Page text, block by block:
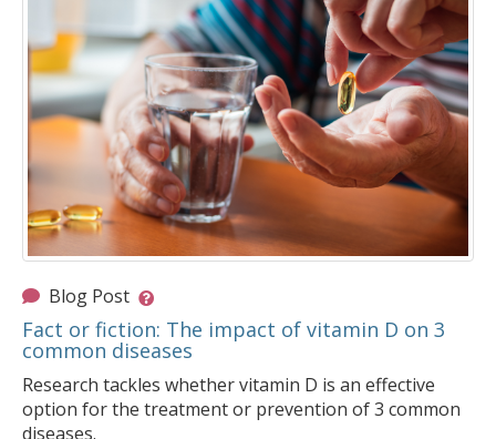
Blog Post
Fact or fiction: The impact of vitamin D on 3
common diseases
Research tackles whether vitamin D is an effective
option for the treatment or prevention of 3 common
diseases.